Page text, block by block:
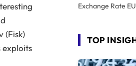
(Fisk)
exploits
Exchange Rate
TOP